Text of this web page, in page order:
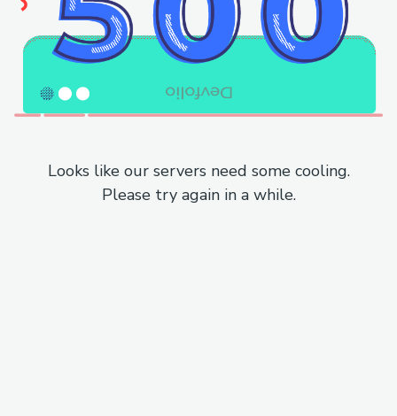
Looks like our servers need some cooling.
Please try again in a while.